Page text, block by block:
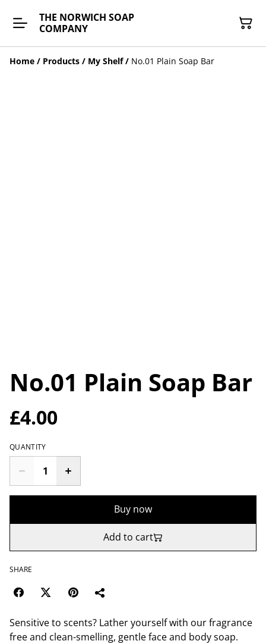
THE NORWICH SOAP
COMPANY
Home / Products / My Shelf / No.01 Plain Soap Bar
No.01 Plain Soap Bar
£4.00
QUANTITY
Buy now
Add to cart
SHARE
Sensitive to scents? Lather yourself with our fragrance
free and clean-smelling, gentle face and body soap.